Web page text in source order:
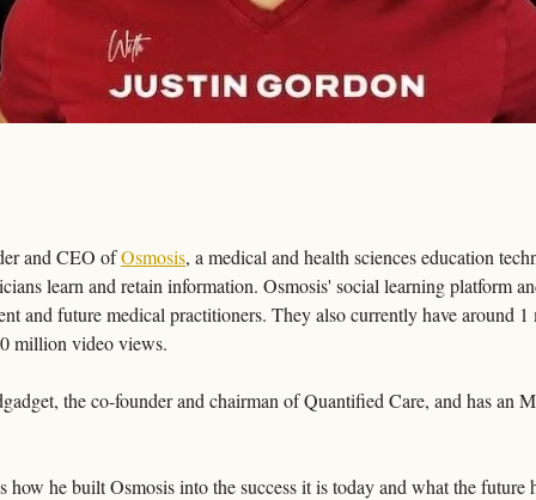
and CEO of Osmosis, a medical and health sciences education
learn and retain information. Osmosis' social learning platform
and future medical practitioners. They also currently have around
million video views.
the co-founder and chairman of Quantified Care, and has an
how he built Osmosis into the success it is today and what the future